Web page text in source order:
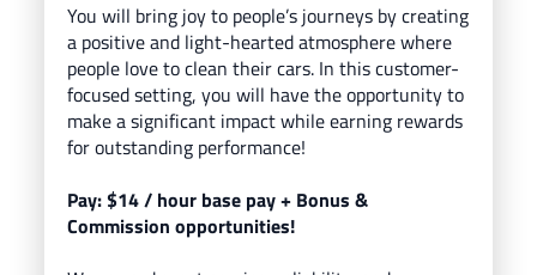
You will bring joy to people’s journeys by creating
a positive and light-hearted atmosphere where
people love to clean their cars. In this customer-
focused setting, you will have the opportunity to
make a significant impact while earning rewards
for outstanding performance!
Pay: $14/ hour base pay+ Bonus &
Commission opportunities!